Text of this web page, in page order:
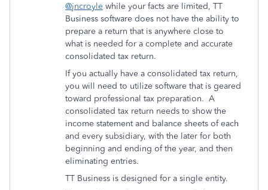
@jncroyle while your facts are limited, TT
Business software does not have the ability to
prepare a return that is anywhere close to
what is needed for a complete and accurate
consolidated tax return.
If you actually have a consolidated tax return,
you will need to utilize software that is geared
toward professional tax preparation. A
consolidated tax return needs to show the
income statement and balance sheets of each
and every subsidiary, with the later for both
beginning and ending of the year, and then
eliminating entries.
TT Business is designed for a single entity.